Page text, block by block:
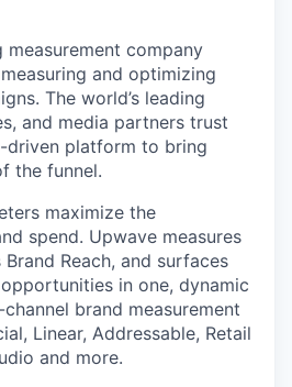
measurement company
and optimizing
The world’s leading
and media partners trust
driven platform to bring
the funnel.
maximize the
spend. Upwave measures
Reach, and surfaces
in one, dynamic
brand measurement
Linear, Addressable, Retail
and more.